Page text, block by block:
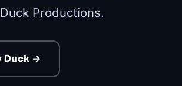
Productions.
Duck →